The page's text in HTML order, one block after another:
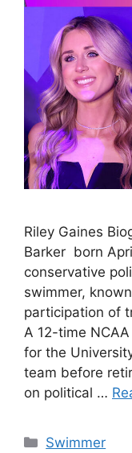
Riley Gaines
Barker born
conservative
swimmer,
participation of
A 12-time
for the
team before
on political …
Categories
Swimmer